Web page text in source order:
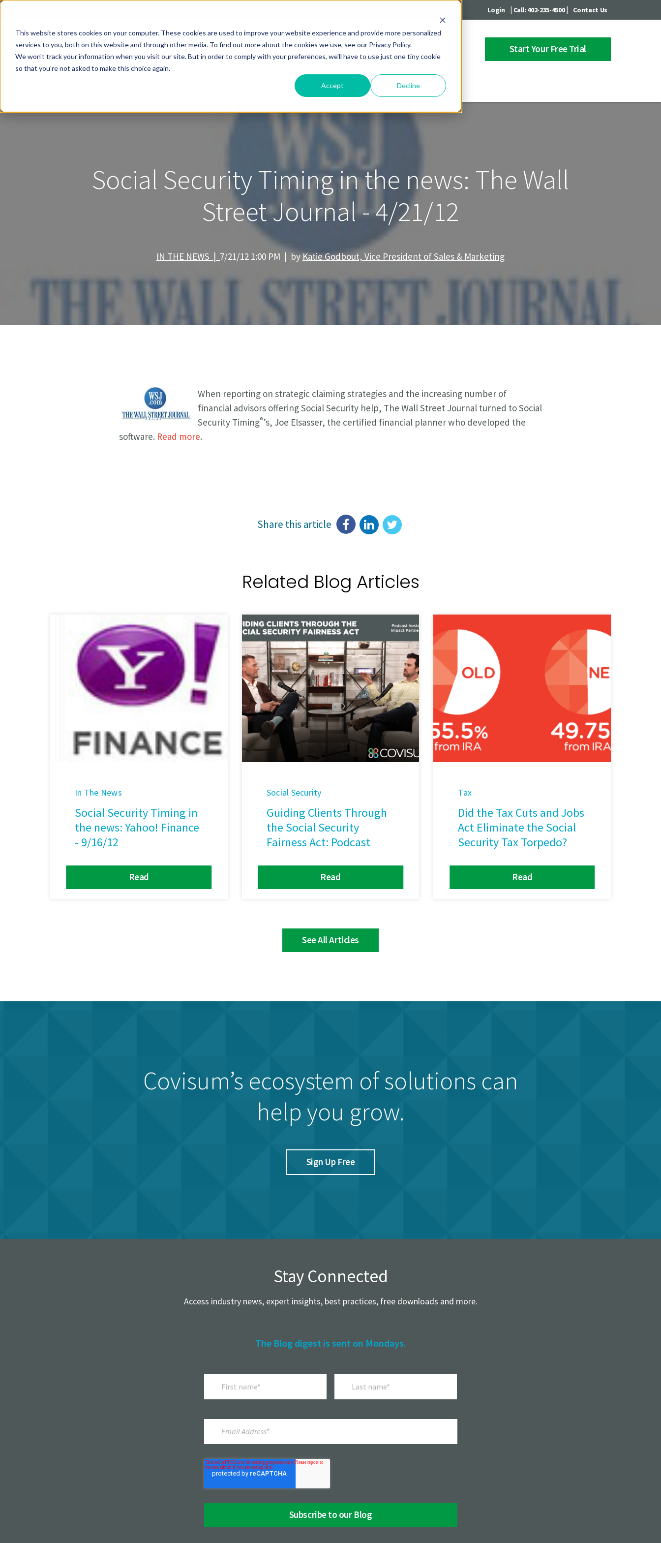
This website stores cookies on your computer. These cookies are used to improve your website experience and provide more personalized
services to you, both on this website and through other media. To find out more about the cookies we use, see our Privacy Policy.
We won't track your information when you visit our site. But in order to comply with your preferences, we'll have to use just one tiny cookie
so that you're not asked to make this choice again.
Accept Decline
Login | Call: 402-235-4500| Contact Us
Start Your Free Trial
Solutions Pricing Resources About
Social Security Timing in the news: The Wall
Street Journal - 4/21/12
IN THE NEWS | 7/21/12 1:00 PM | byKatie Godbout, Vice President of Sales & Marketing
When reporting on strategic claiming strategies and the increasing number of
financial advisors offering Social Security help, The Wall Street Journal turned to Social
Security Timing®’s, Joe Elsasser, the certified financial planner who developed the
software. Read more.
Share this article
Related Blog Articles
In The News
Social Security Timing in
the news: Yahoo! Finance
- 9/16/12
Read
Social Security
Guiding Clients Through
the Social Security
Fairness Act: Podcast
Read
Tax
Did the Tax Cuts and Jobs
Act Eliminate the Social
Security Tax Torpedo?
Read
See All Articles
Covisum’s ecosystem of solutions can
help you grow.
Sign Up Free
Stay Connected
Access industry news, expert insights, best practices, free downloads and more.
The Blog digest is sent on Mondays.